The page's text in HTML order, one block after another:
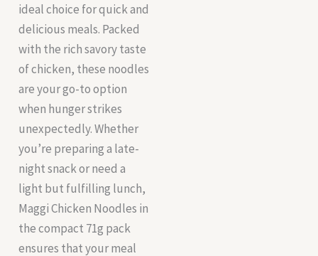
ideal choice for quick and
delicious meals. Packed
with the rich savory taste
of chicken, these noodles
are your go-to option
when hunger strikes
unexpectedly. Whether
you’re preparing a late-
night snack or need a
light but fulfilling lunch,
Maggi Chicken Noodles in
the compact 71g pack
ensures that your meal